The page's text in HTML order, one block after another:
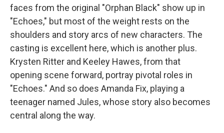
faces from the original "Orphan Black" show up in
"Echoes," but most of the weight rests on the
shoulders and story arcs of new characters. The
casting is excellent here, which is another plus.
Krysten Ritter and Keeley Hawes, from that
opening scene forward, portray pivotal roles in
"Echoes." And so does Amanda Fix, playing a
teenager named Jules, whose story also becomes
central along the way.